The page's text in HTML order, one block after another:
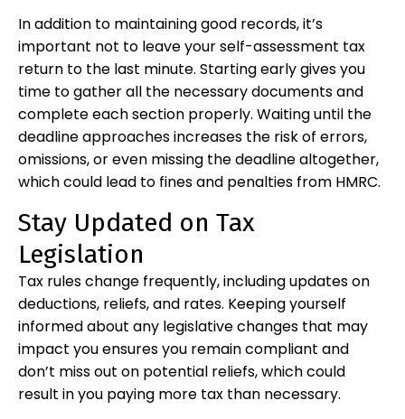
In addition to maintaining good records, it’s
important not to leave your self-assessment tax
return to the last minute. Starting early gives you
time to gather all the necessary documents and
complete each section properly. Waiting until the
deadline approaches increases the risk of errors,
omissions, or even missing the deadline altogether,
which could lead to fines and penalties from HMRC.
Stay Updated on Tax
Legislation
Tax rules change frequently, including updates on
deductions, reliefs, and rates. Keeping yourself
informed about any legislative changes that may
impact you ensures you remain compliant and
don’t miss out on potential reliefs, which could
result in you paying more tax than necessary.